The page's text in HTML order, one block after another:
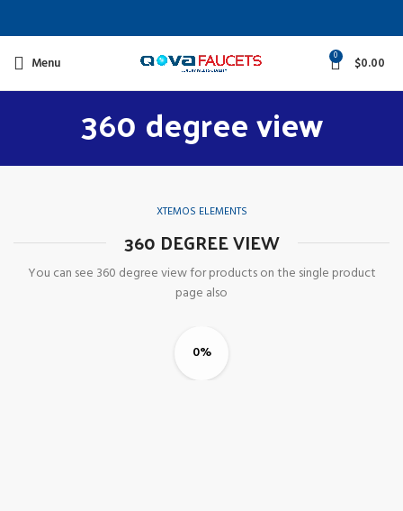
Menu 0 $0.00
360 degree view
XTEMOS ELEMENTS
360 DEGREE VIEW
You can see 360 degree view for products on the single product
page also
0%